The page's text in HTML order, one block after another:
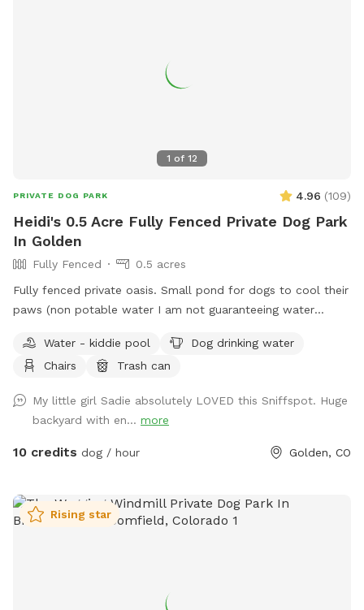
1 of 12
PRIVATE DOG PARK 4.96 (109)
Heidi's 0.5 Acre Fully Fenced Private Dog Park
In Golden
Fully Fenced
0.5 acres
Fully fenced private oasis. Small pond for dogs to cool their
paws (non potable water I am not guaranteeing water
mature trees. Lots of room to run and play. Neighbor does
have a dog who is occasionally outside. Park on driveway or
There is a sink and bowl of water if you’d like to pour your
dog a freshie. We use a dog poop composting service so
you can reduce your “pawprint”
Water - kiddie pool
Dog drinking water
Chairs
Trash can
My little girl Sadie absolutely LOVED this Sniffspot. Huge
backyard with en... more
10 credits dog / hour Golden, CO
Rising star